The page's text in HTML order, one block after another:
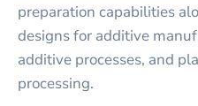
preparation capabilities
designs for additive
additive processes, and
processing.